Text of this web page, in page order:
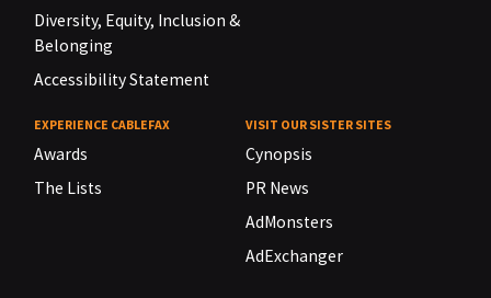
Diversity, Equity, Inclusion &
Belonging
Accessibility Statement
EXPERIENCE CABLEFAX
Awards
The Lists
VISIT OUR SISTER SITES
Cynopsis
PR News
AdMonsters
AdExchanger